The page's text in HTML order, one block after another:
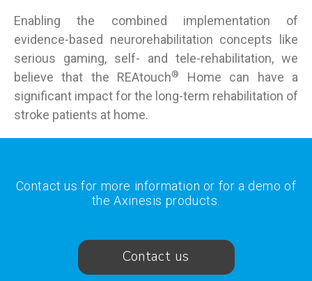
Enabling the combined implementation of
evidence-based neurorehabilitation concepts like
serious gaming, self- and tele-rehabilitation, we
believe that the REAtouch®
Home can have a
significant impact for the long-term rehabilitation of
stroke patients at home.
Contact us for more information or for a demo of
the Axinesis products.
Contact us